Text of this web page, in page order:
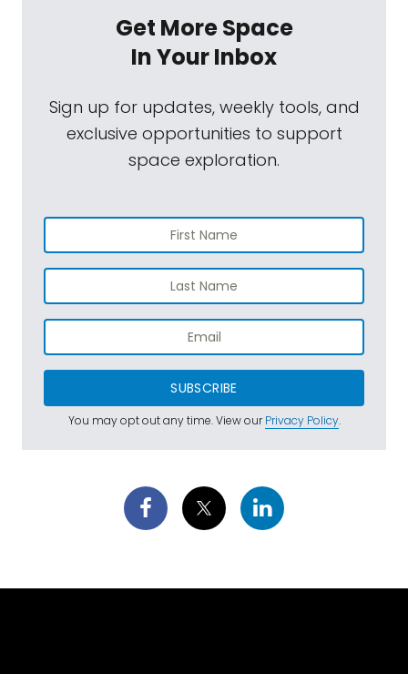
Get More Space
In Your Inbox
Sign up for updates, weekly tools, and
exclusive opportunities to support
space exploration.
SUBSCRIBE
You may opt out any time. View ourPrivacy Policy.